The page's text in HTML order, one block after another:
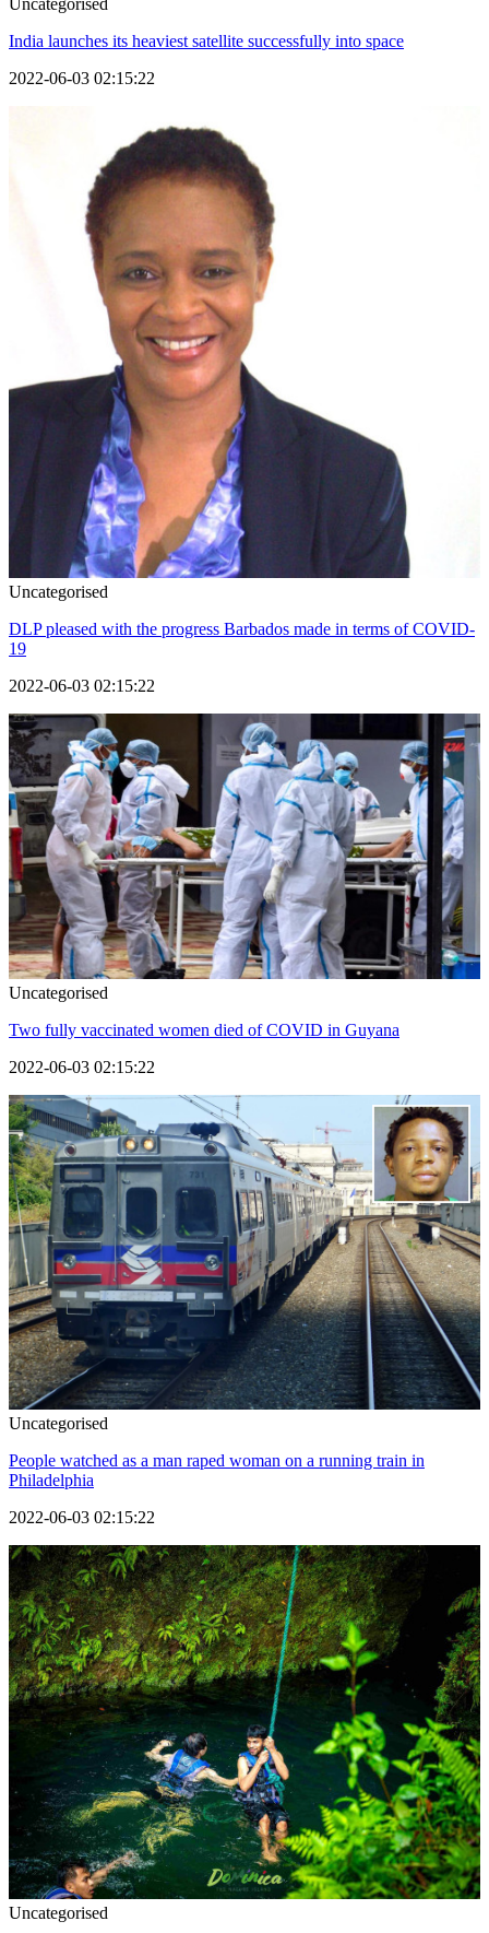
Uncategorised
India launches its heaviest satellite successfully into space
2022-06-03 02:15:22
Uncategorised
DLP pleased with the progress Barbados made in terms of COVID-
19
2022-06-03 02:15:22
Uncategorised
Two fully vaccinated women died of COVID in Guyana
2022-06-03 02:15:22
Uncategorised
People watched as a man raped woman on a running train in
Philadelphia
2022-06-03 02:15:22
Uncategorised